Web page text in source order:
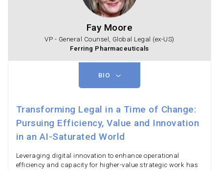
Fay Moore
VP - General Counsel, Global Legal (ex-US)
Ferring Pharmaceuticals
BIO
Transforming Legal in a Time of Change:
Pursuing Efficiency, Value and Innovation
in an AI-Saturated World
Leveraging digital innovation to enhance operational
efficiency and capacity for higher-value strategic work has